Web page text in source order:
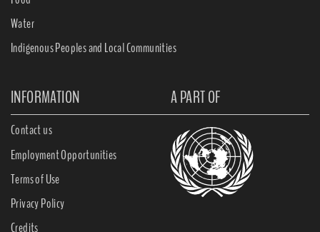
Water
Indigenous Peoples and Local Communities
INFORMATION A PART OF
Contact us
Employment Opportunities
Terms of Use
Privacy Policy
Credits